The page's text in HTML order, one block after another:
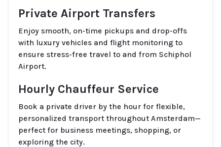
Private Airport Transfers
Enjoy smooth, on-time pickups and drop-offs
with luxury vehicles and flight monitoring to
ensure stress-free travel to and from Schiphol
Airport.
Hourly Chauffeur Service
Book a private driver by the hour for flexible,
personalized transport throughout Amsterdam—
perfect for business meetings, shopping, or
exploring the city.